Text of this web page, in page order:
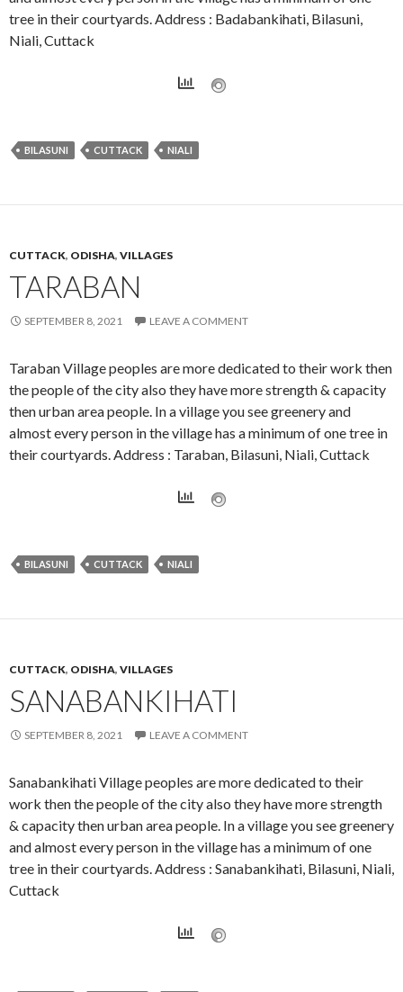
tree in their courtyards. Address : Badabankihati, Bilasuni,
Niali, Cuttack
BILASUNI CUTTACK NIALI
CUTTACK, ODISHA, VILLAGES
TARABAN
SEPTEMBER 8, 2021 LEAVE A COMMENT
Taraban Village peoples are more dedicated to their work then
the people of the city also they have more strength & capacity
then urban area people. In a village you see greenery and
almost every person in the village has a minimum of one tree in
their courtyards. Address : Taraban, Bilasuni, Niali, Cuttack
BILASUNI CUTTACK NIALI
CUTTACK, ODISHA, VILLAGES
SANABANKIHATI
SEPTEMBER 8, 2021 LEAVE A COMMENT
Sanabankihati Village peoples are more dedicated to their
work then the people of the city also they have more strength
& capacity then urban area people. In a village you see greenery
and almost every person in the village has a minimum of one
tree in their courtyards. Address : Sanabankihati, Bilasuni, Niali,
Cuttack